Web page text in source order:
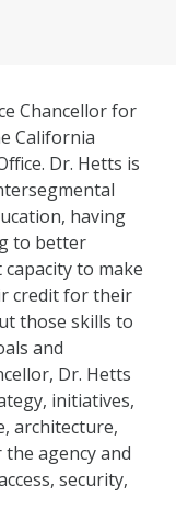
Chancellor for
California
Dr. Hetts is
having
to better
to make
credit for their
those skills to
and
Dr. Hetts
initiatives,
architecture,
agency and
security,